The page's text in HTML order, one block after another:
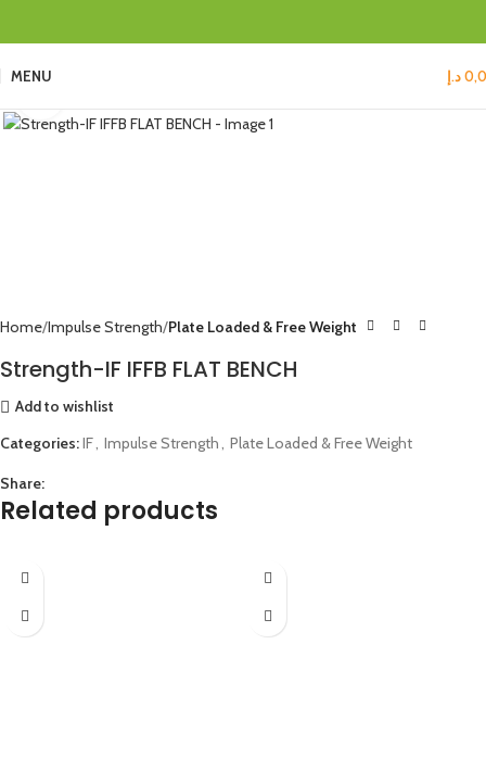
MENU د.إ
Home Impulse Strength Plate Loaded & Free Weight
Strength-IF IFFB FLAT BENCH
Add to wishlist
Categories:IF, Impulse Strength, Plate Loaded & Free Weight
Share:
Related products